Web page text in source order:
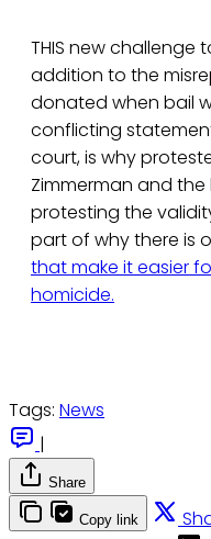
THIS new challenge
addition to the
donated when bail
conflicting
court, is why
Zimmerman and the
protesting the
part of why there is
that make it easier
homicide.
Tags: News
|
Share
Copy link